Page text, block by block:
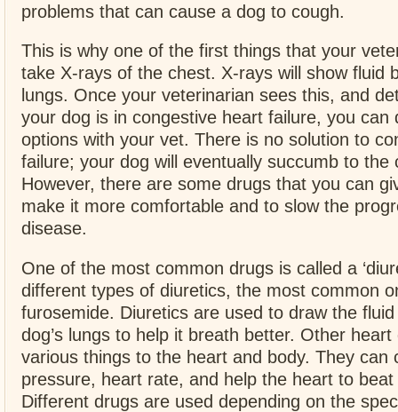
problems that can cause a dog to cough.
This is why one of the first things that your
take X-rays of the chest. X-rays will show fluid
lungs. Once your veterinarian sees this, and
your dog is in congestive heart failure, you can
options with your vet. There is no solution to
failure; your dog will eventually succumb to the
However, there are some drugs that you can
make it more comfortable and to slow the
disease.
One of the most common drugs is called a
different types of diuretics, the most common
furosemide. Diuretics are used to draw the
dog’s lungs to help it breath better. Other
various things to the heart and body. They can
pressure, heart rate, and help the heart to
Different drugs are used depending on the